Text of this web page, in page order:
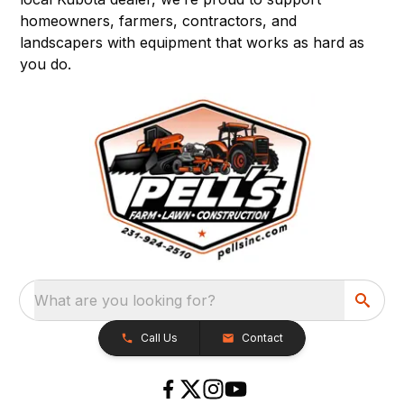
homeowners, farmers, contractors, and
landscapers with equipment that works as hard as
you do.
What are you looking for?
Call Us Contact